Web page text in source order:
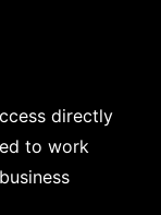
directly
to work